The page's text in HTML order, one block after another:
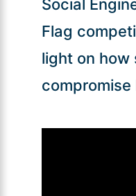
Social
Flag
light on how